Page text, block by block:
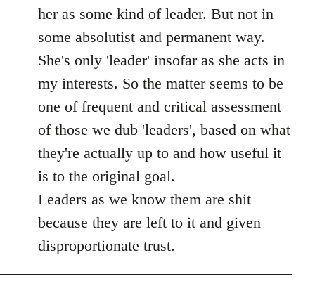
her as some kind of leader. But not in
some absolutist and permanent way.
She's only 'leader' insofar as she acts in
my interests. So the matter seems to be
one of frequent and critical assessment
of those we dub 'leaders', based on what
they're actually up to and how useful it
is to the original goal.
Leaders as we know them are shit
because they are left to it and given
disproportionate trust.